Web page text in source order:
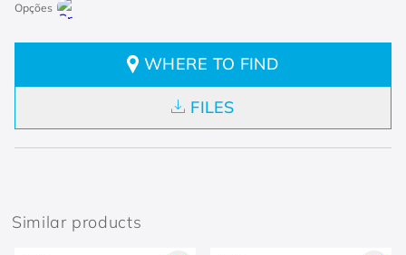
WHERE TO FIND
FILES
Similar products